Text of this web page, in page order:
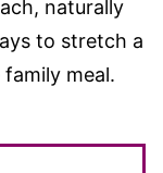
naturally
to stretch a
meal.